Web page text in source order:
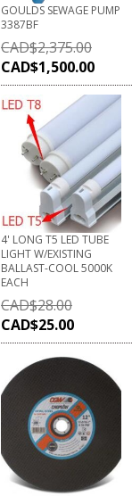
GOULDS SEWAGE PUMP
3387BF
CAD$2,375.00
CAD$1,500.00
4' LONG T5 LED TUBE
LIGHT W/EXISTING
BALLAST-COOL 5000K
EACH
CAD$28.00
CAD$25.00